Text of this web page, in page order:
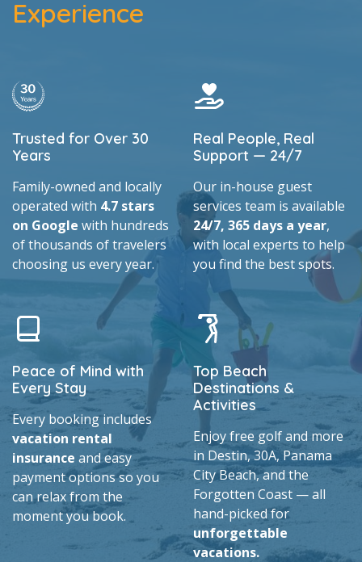
Experience
Trusted for Over 30
Years
Family-owned and locally
operated with 4.7 stars
on Google with hundreds
of thousands of travelers
choosing us every year.
Real People, Real
Support — 24/7
Our in-house guest
services team is available
24/7, 365 days a year,
with local experts to help
you find the best spots.
Peace of Mind with
Every Stay
Every booking includes
vacation rental
insurance and easy
payment options so you
can relax from the
moment you book.
Top Beach
Destinations &
Activities
Enjoy free golf and more
in Destin, 30A, Panama
City Beach, and the
Forgotten Coast — all
hand-picked for
unforgettable
vacations.